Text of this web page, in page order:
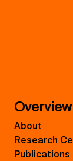
Overview
About
Research
Publications